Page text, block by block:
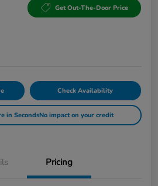
Get Out-The-Door Price
Check Availability
in SecondsNo impact on your credit
Pricing